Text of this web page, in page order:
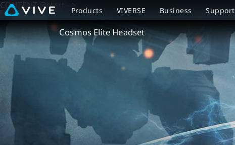
VIVE
Cosmos
Elite
Headset
Overview
Products VIVERSE Business Support
CONTENT @start -->
Cosmos Elite Headset